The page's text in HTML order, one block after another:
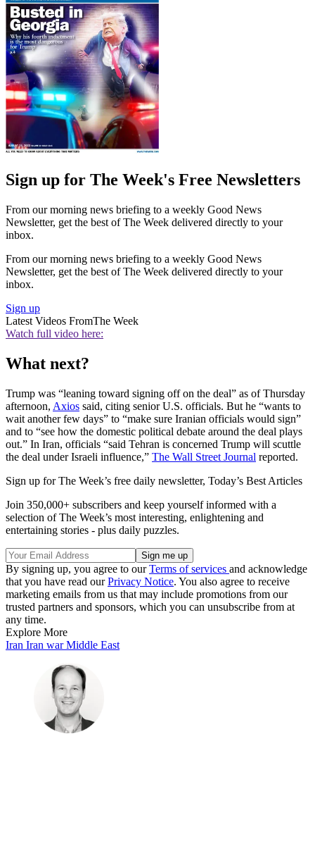
Sign up for The Week's Free Newsletters
From our morning news briefing to a weekly Good News
Newsletter, get the best of The Week delivered directly to your
inbox.
From our morning news briefing to a weekly Good News
Newsletter, get the best of The Week delivered directly to your
inbox.
Sign up
Latest Videos FromThe Week
Watch full video here:
What next?
Trump was “leaning toward signing off on the deal” as of Thursday
afternoon, Axios said, citing senior U.S. officials. But he “wants to
wait another few days” to “make sure Iranian officials would sign”
and to “see how the domestic political debate around the deal plays
out.” In Iran, officials “said Tehran is concerned Trump will scuttle
the deal under Israeli influence,” The Wall Street Journal reported.
Sign up for The Week’s free daily newsletter, Today’s Best Articles
Join 350,000+ subscribers and keep yourself informed with a
selection of The Week’s most interesting, enlightening and
entertaining stories - plus daily puzzles.
By signing up, you agree to ourTerms of services and acknowledge
that you have read ourPrivacy Notice. You also agree to receive
marketing emails from us that may include promotions from our
trusted partners and sponsors, which you can unsubscribe from at
any time.
Explore More
Iran Iran warMiddle East